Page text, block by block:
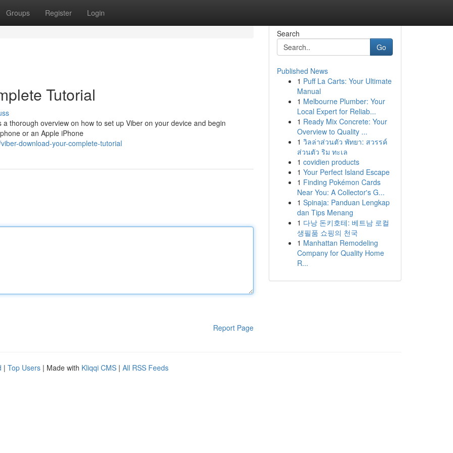
Groups Register Login
Tutorial
thorough overview on how to set up Viber on your device and begin
or an Apple iPhone
download-your-complete-tutorial
Report Page
Search
Go
Published News
1 Puff La Carts: Your Ultimate
Manual
1 Melbourne Plumber: Your
Local Expert for Reliab...
1 Ready Mix Concrete: Your
Overview to Quality ...
1 วิลล่าส่วนตัว พัทยา: สวรรค์
ส่วนตัว ริม ทะเล
1 covidien products
1 Your Perfect Island Escape
1 Finding Pokémon Cards
Near You: A Collector's G...
1 Spinaja: Panduan Lengkap
dan Tips Menang
1 다낭 돈키호테: 베트남 로컬
생필품 쇼핑의 천국
1 Manhattan Remodeling
Company for Quality Home
R...
| Top Users | Made with Kliqqi CMS | All RSS Feeds